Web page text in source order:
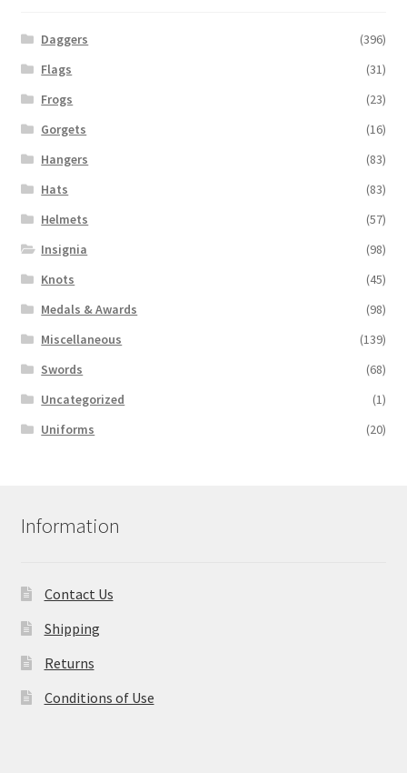
Daggers
(396)
Flags
(31)
Frogs
(23)
Gorgets
(16)
Hangers
(83)
Hats
(83)
Helmets
(57)
Insignia
(98)
Knots
(45)
Medals & Awards
(98)
Miscellaneous
(139)
Swords
(68)
Uncategorized
(1)
Uniforms
(20)
Information
Contact Us
Shipping
Returns
Conditions of Use